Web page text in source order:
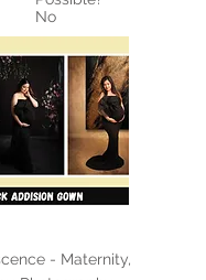
No
- Maternity,